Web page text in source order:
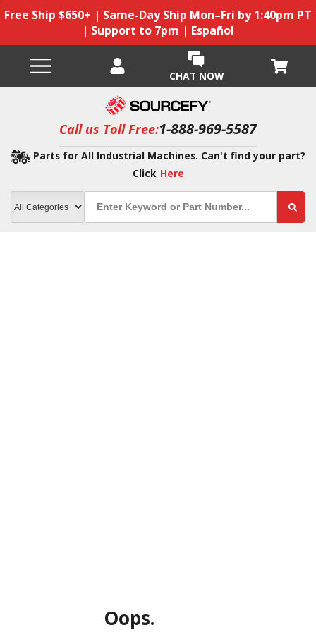
Free Ship $650+ | Same-Day Ship Mon–Fri by 1:40pm PT
| Support to 7pm | Español
CHAT NOW
Call us Toll Free:1-888-969-5587
Parts for All Industrial Machines. Can't find your part?
Click Here
Oops.